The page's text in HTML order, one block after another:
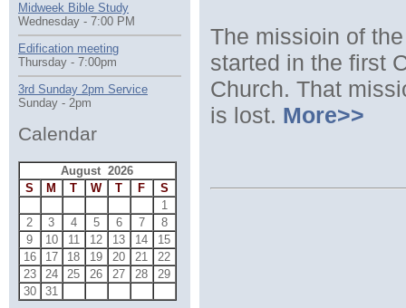
The missioin of
started in the first
Church. That
is lost. More>>
Midweek Bible Study
Wednesday - 7:00 PM
Edification meeting
Thursday - 7:00pm
3rd Sunday 2pm Service
Sunday - 2pm
Calendar
August 2026
S
M T W T F
S
1
2
3 4 5 6 7
8
9
10 11 12 13 14
15
16
17 18 19 20 21
22
23
24 25 26 27 28
29
30
31